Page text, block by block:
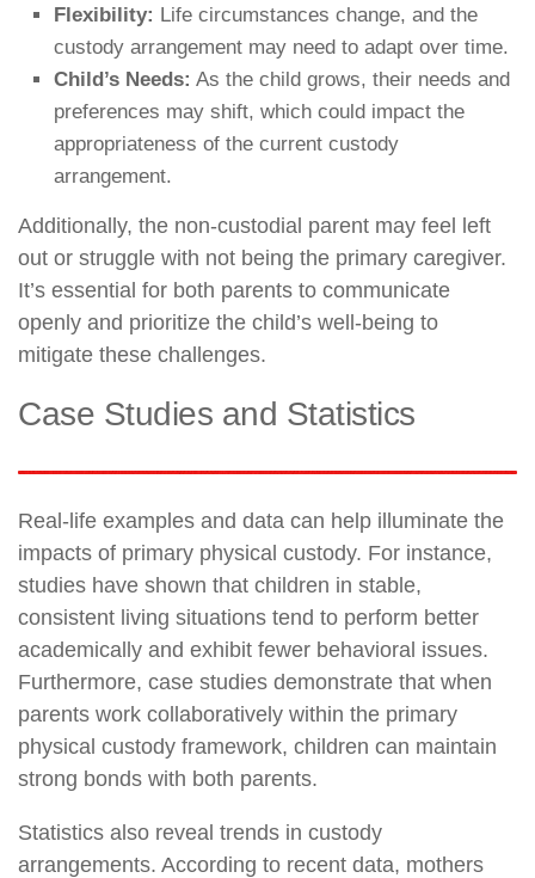
Flexibility: Life circumstances change, and the
custody arrangement may need to adapt over time.
Child’s Needs: As the child grows, their needs and
preferences may shift, which could impact the
appropriateness of the current custody
arrangement.
Additionally, the non-custodial parent may feel left
out or struggle with not being the primary caregiver.
It’s essential for both parents to communicate
openly and prioritize the child’s well-being to
mitigate these challenges.
Case Studies and Statistics
Real-life examples and data can help illuminate the
impacts of primary physical custody. For instance,
studies have shown that children in stable,
consistent living situations tend to perform better
academically and exhibit fewer behavioral issues.
Furthermore, case studies demonstrate that when
parents work collaboratively within the primary
physical custody framework, children can maintain
strong bonds with both parents.
Statistics also reveal trends in custody
arrangements. According to recent data, mothers